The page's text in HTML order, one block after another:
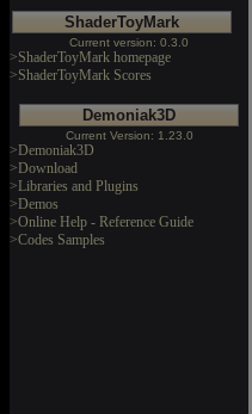
ShaderToyMark
Current version: 0.3.0
>ShaderToyMark homepage
>ShaderToyMark Scores
Demoniak3D
Current Version: 1.23.0
>Demoniak3D
>Download
>Libraries and Plugins
>Demos
>Online Help - Reference Guide
>Codes Samples